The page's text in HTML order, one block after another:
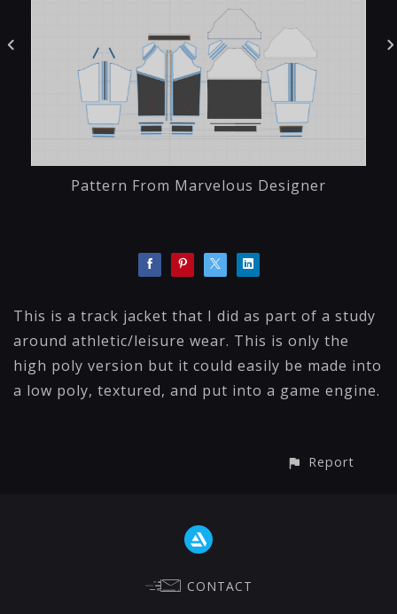
Pattern From Marvelous Designer
This is a track jacket that I did as part of a study
around athletic/leisure wear. This is only the
high poly version but it could easily be made into
a low poly, textured, and put into a game engine.
Report
CONTACT